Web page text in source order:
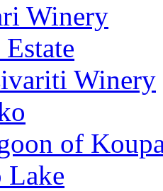
Winery
Winery
of